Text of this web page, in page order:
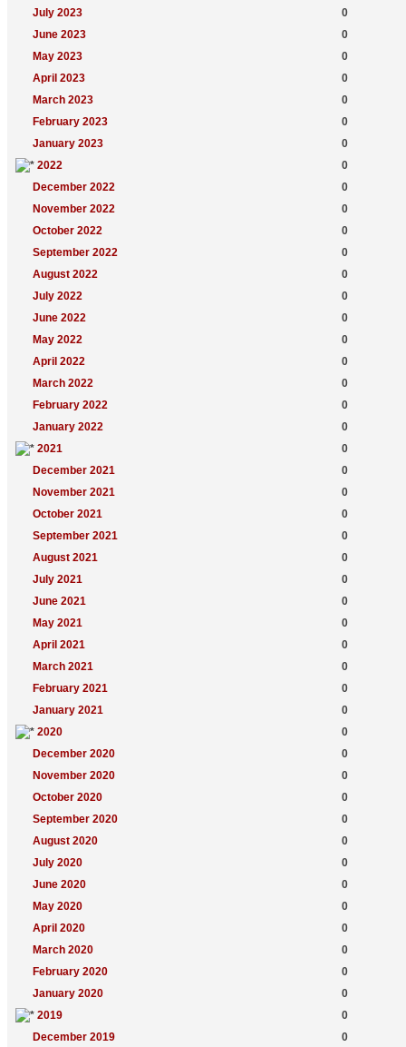
July 2023
0
June 2023
0
May 2023
0
April 2023
0
March 2023
0
February 2023
0
January 2023
0
2022
0
December 2022
0
November 2022
0
October 2022
0
September 2022
0
August 2022
0
July 2022
0
June 2022
0
May 2022
0
April 2022
0
March 2022
0
February 2022
0
January 2022
0
2021
0
December 2021
0
November 2021
0
October 2021
0
September 2021
0
August 2021
0
July 2021
0
June 2021
0
May 2021
0
April 2021
0
March 2021
0
February 2021
0
January 2021
0
2020
0
December 2020
0
November 2020
0
October 2020
0
September 2020
0
August 2020
0
July 2020
0
June 2020
0
May 2020
0
April 2020
0
March 2020
0
February 2020
0
January 2020
0
2019
0
December 2019
0